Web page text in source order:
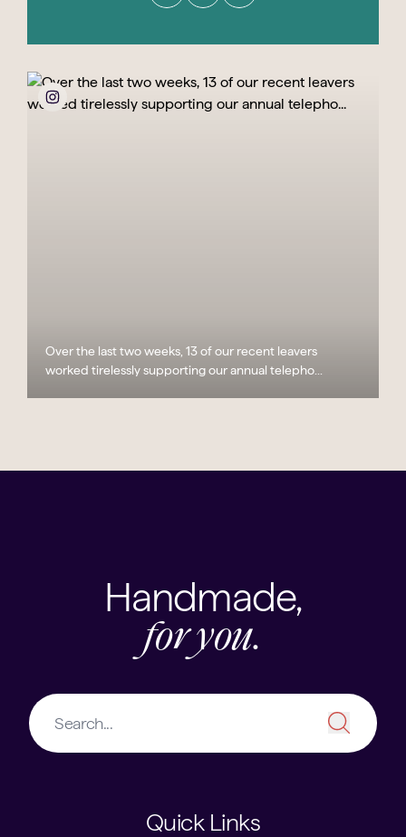
Over the last two weeks, 13 of our recent leavers
worked tirelessly supporting our annual telepho...
Handmade,
for you.
Quick Links